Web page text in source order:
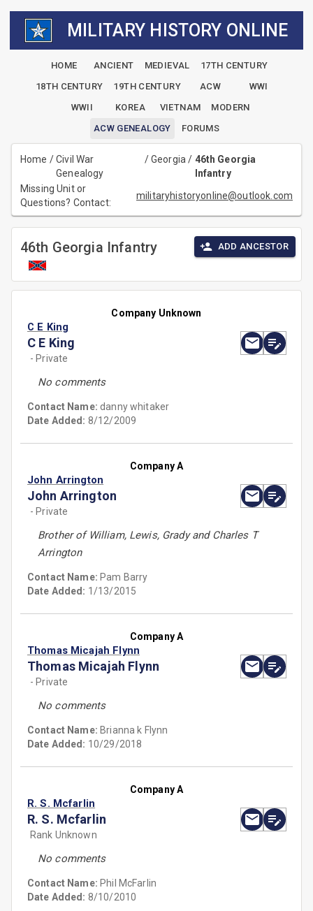
MILITARY HISTORY ONLINE
HOME ANCIENT MEDIEVAL
17TH CENTURY
18TH CENTURY
19TH CENTURY ACW
WWI
WWII
KOREA VIETNAM
MODERN
ACW GENEALOGY
FORUMS
Home /Civil War
Genealogy
/Georgia/ 46th Georgia
Infantry
Missing Unit or
Questions? Contact:
militaryhistoryonline@outlook.com
46th Georgia Infantry ADD ANCESTOR
Company Unknown
C E King
C E King
- Private
No comments
Contact Name:danny whitaker
Date Added: 8/12/2009
Company A
John Arrington
John Arrington
- Private
Brother of William, Lewis, Grady and Charles T
Arrington
Contact Name: Pam Barry
Date Added: 1/13/2015
Company A
Thomas Micajah Flynn
Thomas Micajah Flynn
- Private
No comments
Contact Name: Brianna k Flynn
Date Added: 10/29/2018
Company A
R. S. Mcfarlin
R. S. Mcfarlin
Rank Unknown
No comments
Contact Name: Phil McFarlin
Date Added: 8/10/2010